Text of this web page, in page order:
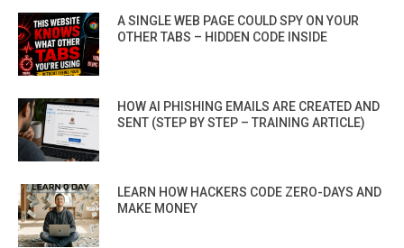
A SINGLE WEB PAGE COULD SPY ON YOUR
OTHER TABS – HIDDEN CODE INSIDE
HOW AI PHISHING EMAILS ARE CREATED AND
SENT (STEP BY STEP – TRAINING ARTICLE)
LEARN HOW HACKERS CODE ZERO-DAYS AND
MAKE MONEY